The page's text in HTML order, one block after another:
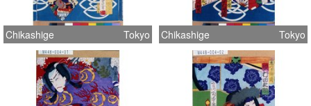
Chikashige Tokyo Chikashige Tokyo